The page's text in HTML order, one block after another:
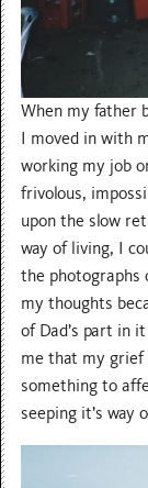
When my father
I moved in with
working my job
frivolous,
upon the slow
way of living, I
the photographs
my thoughts
of Dad’s part in
me that my grief
something to
seeping it’s way